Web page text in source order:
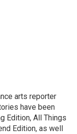
arts reporter
have been
Edition, All Things
Edition, as well